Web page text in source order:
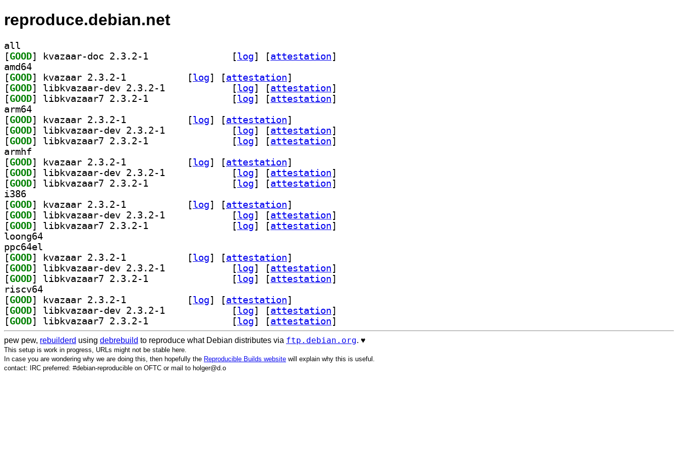
reproduce.debian.net
all
[GOOD [log] [attestation]
amd64
[GOOD [log] [attestation]
[GOOD [log] [attestation]
[GOOD [log] [attestation]
arm64
[GOOD [log] [attestation]
[GOOD [log] [attestation]
[GOOD [log] [attestation]
armhf
[GOOD [log] [attestation]
[GOOD [log] [attestation]
[GOOD [log] [attestation]
i386
[GOOD [log] [attestation]
[GOOD [log] [attestation]
[GOOD [log] [attestation]
loong64
ppc64el
[GOOD [log] [attestation]
[GOOD [log] [attestation]
[GOOD [log] [attestation]
riscv64
[GOOD [log] [attestation]
[GOOD [log] [attestation]
[GOOD [log] [attestation]
pew pew, rebuilderd using debrebuild to reproduce what Debian distributes via ftp.debian.org. ♥️
This setup is work in progress, URLs might not be stable here.
In case you are wondering why we are doing this, then hopefully the Reproducible Builds website will explain why this is useful.
contact: IRC preferred: #debian-reproducible on OFTC or mail to holger@d.o